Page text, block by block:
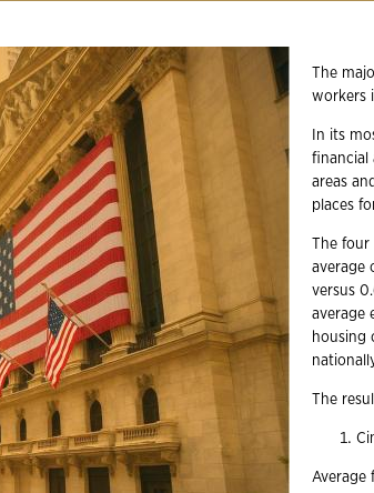
The
workers
In its
financial
areas
places
The
average
versus
average
housing
The
Average